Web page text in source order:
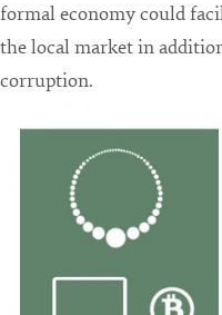
formal economy could
the local market in
corruption.